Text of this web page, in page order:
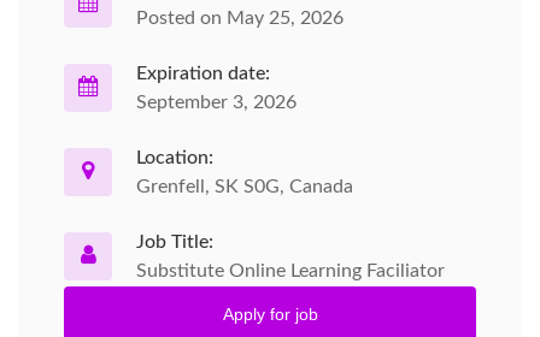
Posted on May 25, 2026
Expiration date:
September 3, 2026
Location:
Grenfell, SK S0G, Canada
Job Title:
Substitute Online Learning Faciliator
Apply for job